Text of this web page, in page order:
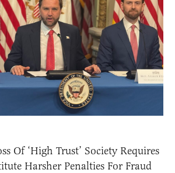
Of ‘High Trust’ Society Requires
Harsher Penalties For Fraud